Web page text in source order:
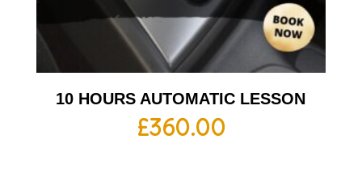
10 HOURS AUTOMATIC LESSON
£360.00